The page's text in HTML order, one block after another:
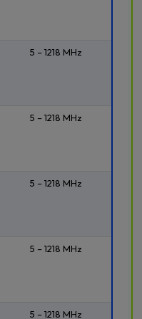
5 – 1218 MHz
5 – 1218 MHz
5 – 1218 MHz
5 – 1218 MHz
5 – 1218 MHz